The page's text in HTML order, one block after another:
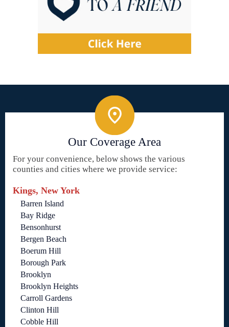
Our Coverage Area
For your convenience, below shows the various
counties and cities where we provide service:
Kings, New York
Barren Island
Bay Ridge
Bensonhurst
Bergen Beach
Boerum Hill
Borough Park
Brooklyn
Brooklyn Heights
Carroll Gardens
Clinton Hill
Cobble Hill